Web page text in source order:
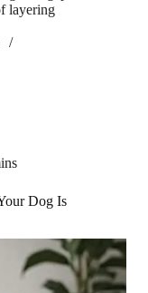
layering
Dog Is